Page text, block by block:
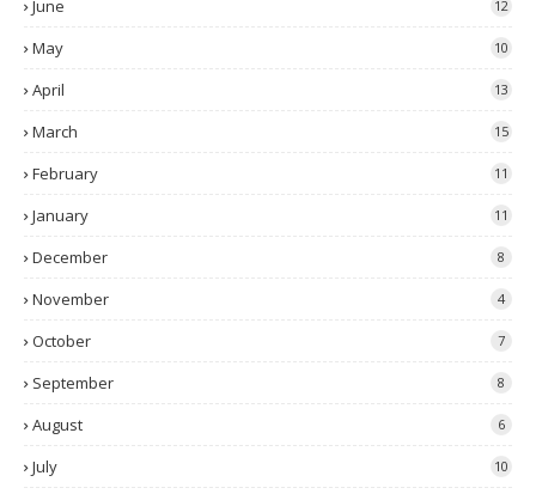
June 12
May 10
April 13
March 15
February 11
January 11
December 8
November 4
October 7
September 8
August 6
July 10